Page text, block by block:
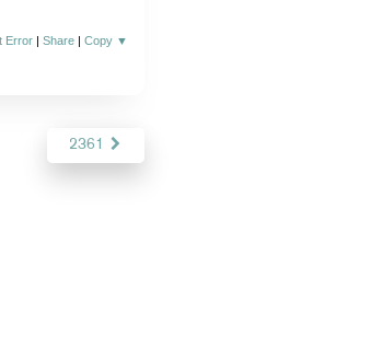
Error |Share |Copy ▼
2361